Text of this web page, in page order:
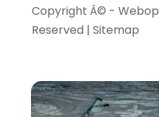
November 2017(1)
October 2017(1)
September 2015(1)
August 2015(1)
Copyright Â© -
Reserved | Sitemap